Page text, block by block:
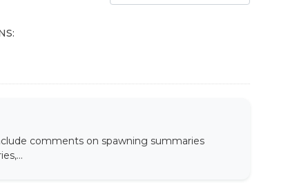
comments on spawning summaries